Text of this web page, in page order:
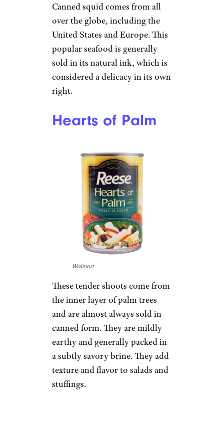
Canned squid comes from all
over the globe, including the
United States and Europe. This
popular seafood is generally
sold in its natural ink, which is
considered a delicacy in its own
right.
Hearts of Palm
Walmart
These tender shoots come from
the inner layer of palm trees
and are almost always sold in
canned form. They are mildly
earthy and generally packed in
a subtly savory brine. They add
texture and flavor to salads and
stuffings.